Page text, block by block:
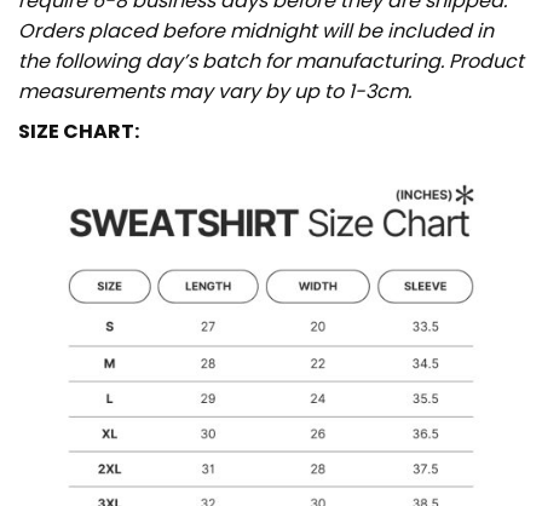
Orders placed before midnight will be included in
the following day’s batch for manufacturing. Product
measurements may vary by up to 1-3cm.
SIZE CHART: